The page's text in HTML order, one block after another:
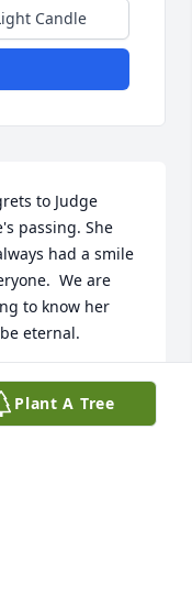
Candle
to Judge
passing. She
had a smile
We are
to know her
eternal.
Plant A Tree